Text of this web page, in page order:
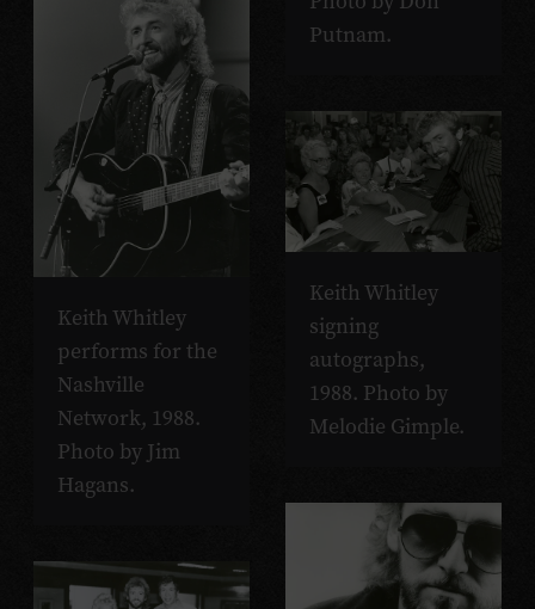
Putnam.
Keith Whitley
performs for the
Nashville
Network, 1988.
Photo by Jim
Hagans.
Keith Whitley
signing
autographs,
1988. Photo by
Melodie Gimple.